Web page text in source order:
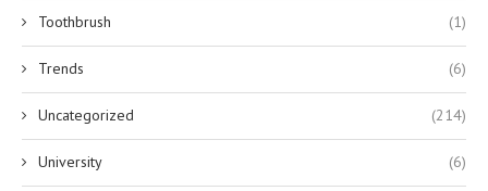
Toothbrush (1)
Trends (6)
Uncategorized (214)
University (6)